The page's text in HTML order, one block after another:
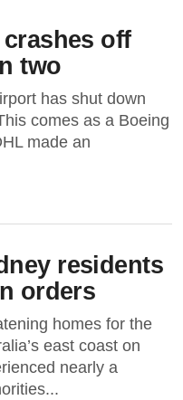
crashes off
two
has shut down
comes as a Boeing
made an
residents
orders
homes for the
east coast on
nearly a